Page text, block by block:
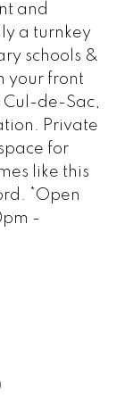
and
a turnkey
schools &
your front
de-Sac,
Private
for
like this
*Open
-